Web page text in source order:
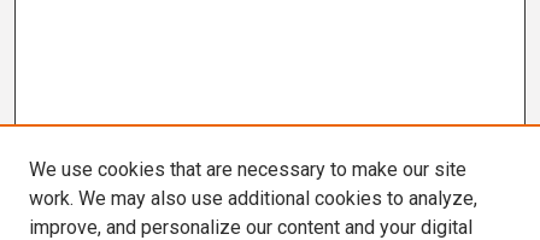
We use cookies that are necessary to make our site
work. We may also use additional cookies to analyze,
improve, and personalize our content and your digital